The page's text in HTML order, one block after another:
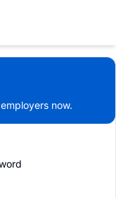
now.